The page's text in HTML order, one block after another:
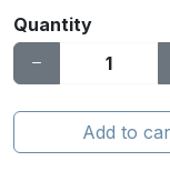
Quantity
Add to